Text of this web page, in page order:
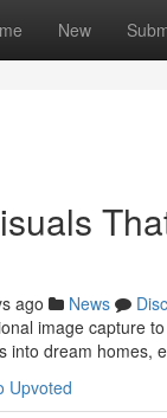
New
ago News
image capture
into dream homes,
Upvoted